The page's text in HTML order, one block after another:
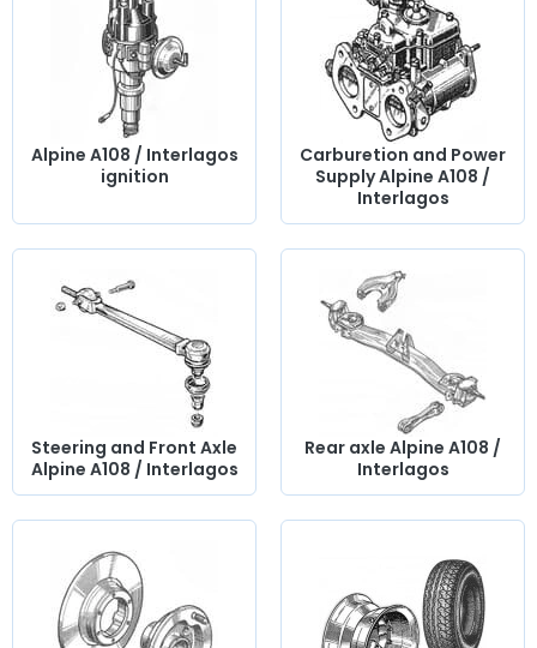
Alpine A108 / Interlagos
ignition
Carburetion and Power
Supply Alpine A108 /
Interlagos
Steering and Front Axle
Alpine A108 / Interlagos
Rear axle Alpine A108 /
Interlagos